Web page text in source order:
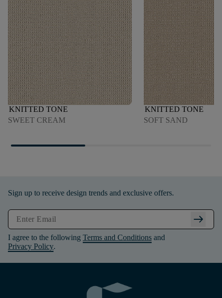
KNITTED TONE
SWEET CREAM
KNITTED TONE
SOFT SAND
Sign up to receive design trends and exclusive offers.
arrow_right_alt
I agree to the following Terms and Conditions and
Privacy Policy.